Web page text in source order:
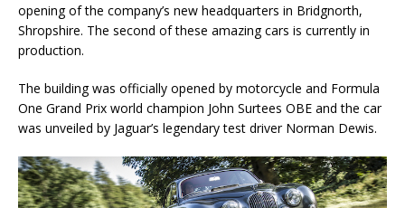
opening of the company’s new headquarters in Bridgnorth,
Shropshire. The second of these amazing cars is currently in
production.
The building was officially opened by motorcycle and Formula
One Grand Prix world champion John Surtees OBE and the car
was unveiled by Jaguar’s legendary test driver Norman Dewis.